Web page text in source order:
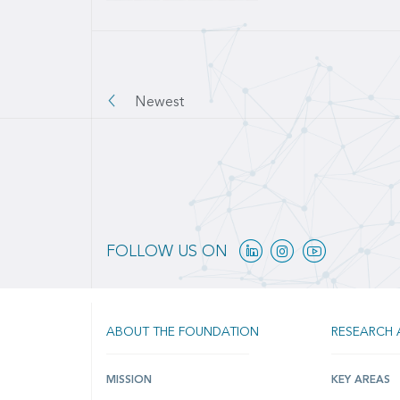
Pagination
Newest
FOLLOW US ON LinkedinInstagramYoutube
ABOUT THE FOUNDATION
MISSION
RESEARCH
KEY AREAS